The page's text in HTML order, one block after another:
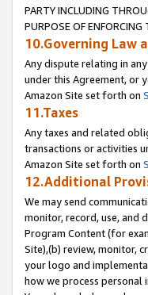
PARTY INCLUDING
PURPOSE OF ENFORCING
10.Governing Law
Any dispute relating in
under this Agreement, or
Amazon Site set forth on
11.Taxes
Any taxes and related
transactions or activities
Amazon Site set forth on
12.Additional
We may send
monitor, record, use, and
Program Content (for
Site),(b) review, monitor,
your logo and
how we process personal